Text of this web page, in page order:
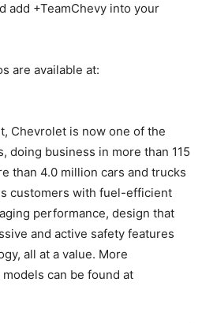
add +TeamChevy into your
are available at:
Chevrolet is now one of the
doing business in more than 115
than 4.0 million cars and trucks
customers with fuel-efficient
performance, design that
and active safety features
all at a value. More
can be found at